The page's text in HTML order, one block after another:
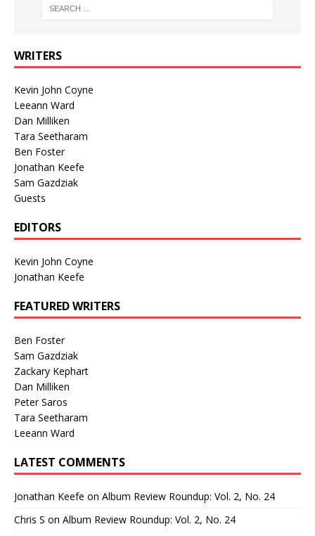
WRITERS
Kevin John Coyne
Leeann Ward
Dan Milliken
Tara Seetharam
Ben Foster
Jonathan Keefe
Sam Gazdziak
Guests
EDITORS
Kevin John Coyne
Jonathan Keefe
FEATURED WRITERS
Ben Foster
Sam Gazdziak
Zackary Kephart
Dan Milliken
Peter Saros
Tara Seetharam
Leeann Ward
LATEST COMMENTS
Jonathan Keefe on Album Review Roundup: Vol. 2, No. 24
Chris S on Album Review Roundup: Vol. 2, No. 24